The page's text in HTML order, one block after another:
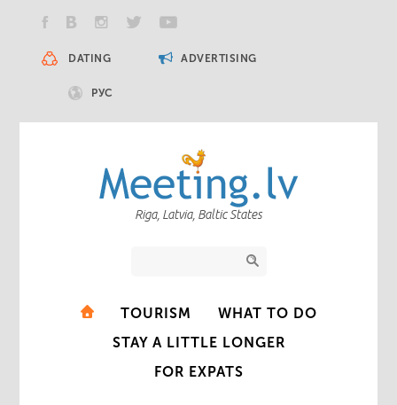
DATING ADVERTISING
РУС
Riga, Latvia, Baltic States
TOURISM
WHAT TO DO
STAY A LITTLE LONGER
FOR EXPATS